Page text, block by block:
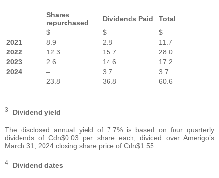
Shares
repurchased
Dividends Paid
Total
$
$
$
2021
8.9 2.8
11.7
2022
12.3 15.7
28.0
2023
2.6 14.6
17.2
2024
– 3.7
3.7
23.8
36.8 60.6
3 Dividend yield
The disclosed annual yield of 7.7% is based on four quarterly
dividends of Cdn$0.03 per share each, divided over Amerigo’s
March 31, 2024 closing share price of Cdn$1.55.
4 Dividend dates